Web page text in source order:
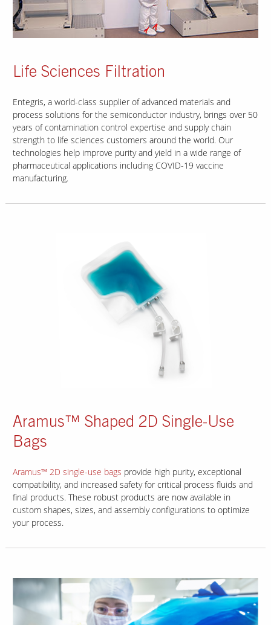
Life Sciences Filtration
Entegris, a world-class supplier of advanced materials and
process solutions for the semiconductor industry, brings over 50
years of contamination control expertise and supply chain
strength to life sciences customers around the world. Our
technologies help improve purity and yield in a wide range of
pharmaceutical applications including COVID-19 vaccine
manufacturing.
Aramus™ Shaped 2D Single-Use
Bags
Aramus™ 2D single-use bags provide high purity, exceptional
compatibility, and increased safety for critical process fluids and
final products. These robust products are now available in
custom shapes, sizes, and assembly configurations to optimize
your process.